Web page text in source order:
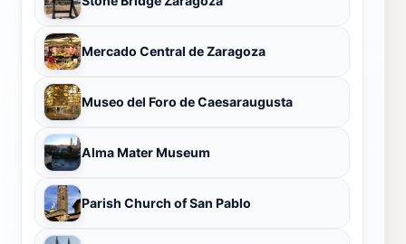
Mercado Central de Zaragoza
Museo del Foro de Caesaraugusta
Alma Mater Museum
Parish Church of San Pablo